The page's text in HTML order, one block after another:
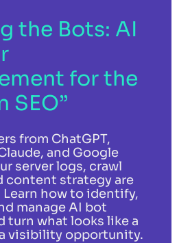
the Bots: AI
for the
SEO”
from ChatGPT,
and Google
server logs, crawl
content strategy are
Learn how to identify,
manage AI bot
turn what looks like a
visibility opportunity.